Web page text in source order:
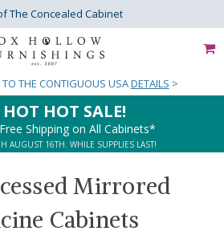
The Concealed Cabinet
TO THE CONTIGUOUS USADETAILS >
HOT SALE!
Shipping on All Cabinets*
AUGUST 16TH. WHILE SUPPLIES LAST!
Mirrored
Cabinets